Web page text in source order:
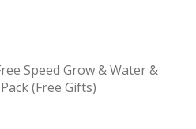
Speed Grow & Water &
(Free Gifts)